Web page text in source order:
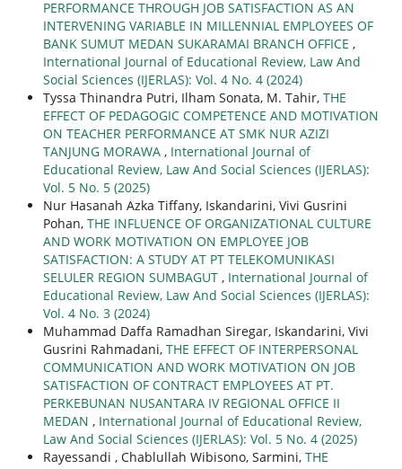
PERFORMANCE THROUGH JOB SATISFACTION AS AN
INTERVENING VARIABLE IN MILLENNIAL EMPLOYEES OF
BANK SUMUT MEDAN SUKARAMAI BRANCH OFFICE ,
International Journal of Educational Review, Law And
Social Sciences (IJERLAS): Vol. 4 No. 4 (2024)
Tyssa Thinandra Putri, Ilham Sonata, M. Tahir, THE
EFFECT OF PEDAGOGIC COMPETENCE AND MOTIVATION
ON TEACHER PERFORMANCE AT SMK NUR AZIZI
TANJUNG MORAWA , International Journal of
Educational Review, Law And Social Sciences (IJERLAS):
Vol. 5 No. 5 (2025)
Nur Hasanah Azka Tiffany, Iskandarini, Vivi Gusrini
Pohan, THE INFLUENCE OF ORGANIZATIONAL CULTURE
AND WORK MOTIVATION ON EMPLOYEE JOB
SATISFACTION: A STUDY AT PT TELEKOMUNIKASI
SELULER REGION SUMBAGUT , International Journal of
Educational Review, Law And Social Sciences (IJERLAS):
Vol. 4 No. 3 (2024)
Muhammad Daffa Ramadhan Siregar, Iskandarini, Vivi
Gusrini Rahmadani, THE EFFECT OF INTERPERSONAL
COMMUNICATION AND WORK MOTIVATION ON JOB
SATISFACTION OF CONTRACT EMPLOYEES AT PT.
PERKEBUNAN NUSANTARA IV REGIONAL OFFICE II
MEDAN , International Journal of Educational Review,
Law And Social Sciences (IJERLAS): Vol. 5 No. 4 (2025)
Rayessandi , Chablullah Wibisono, Sarmini, THE